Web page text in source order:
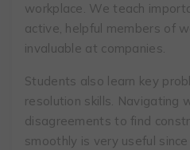
workplace. We teach
active, helpful members of
invaluable at companies.
Students also learn key
resolution skills. Navigating
disagreements to find
smoothly is very useful